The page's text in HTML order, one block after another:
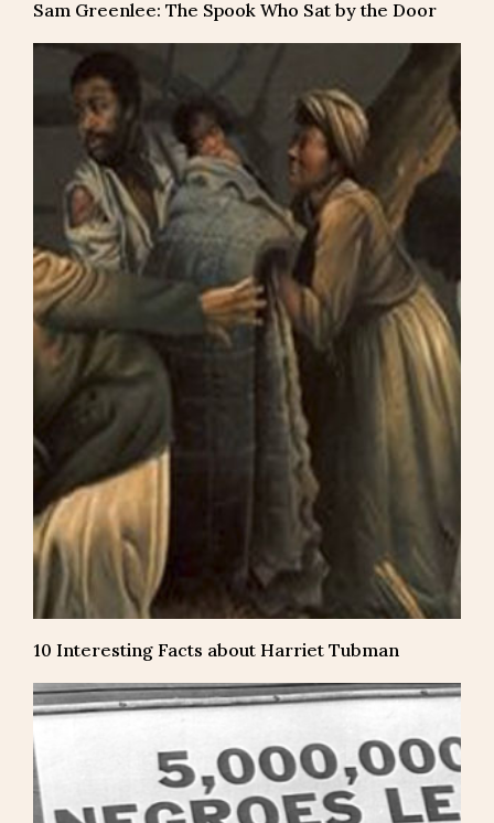
Sam Greenlee: The Spook Who Sat by the Door
10 Interesting Facts about Harriet Tubman